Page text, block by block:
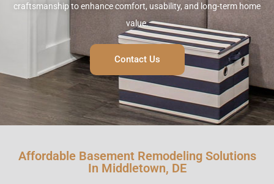
craftsmanship to enhance comfort, usability, and long-term home
value.
Contact Us
Affordable Basement Remodeling Solutions
In Middletown, DE